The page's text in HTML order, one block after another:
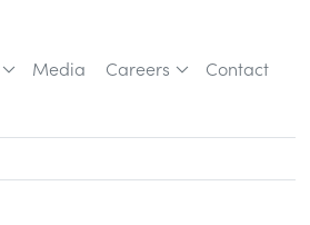
Media Careers Contact